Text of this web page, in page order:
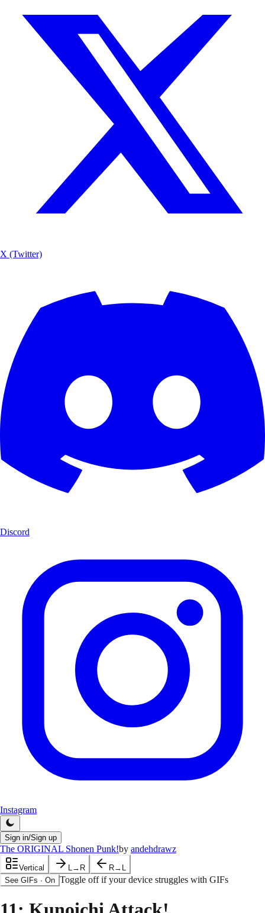
X (Twitter)
Discord
Instagram
Sign in/Sign up
The ORIGINAL Shonen Punk!by andehdrawz
Vertical L→R
R→L
See GIFs · On Toggle off if your device struggles with GIFs